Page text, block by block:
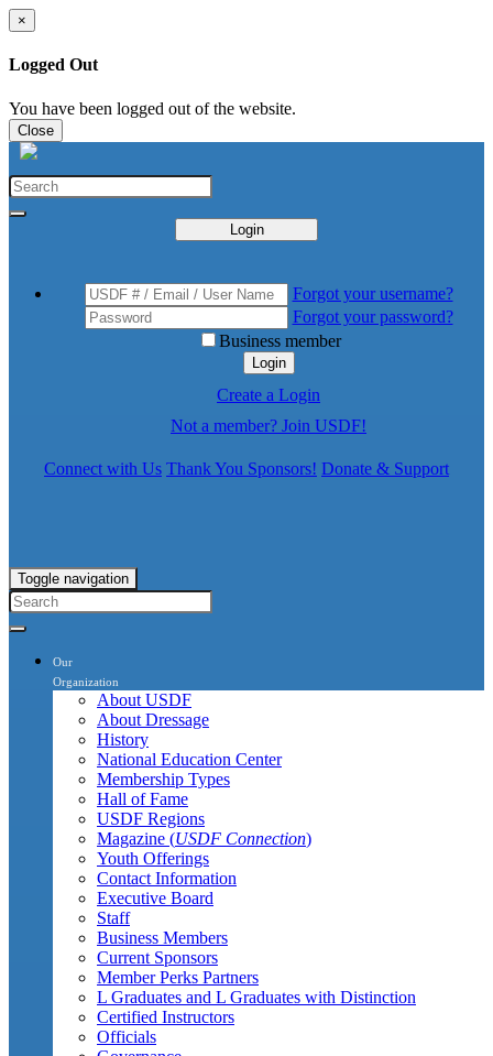
×
Logged Out
You have been logged out of the website.
Close
Login
Forgot your username?
Forgot your password?
Business member
Login
Create a Login
Not a member? Join USDF!
Connect with Us Thank You Sponsors! Donate & Support
Toggle navigation
Our
Organization
About USDF
About Dressage
History
National Education Center
Membership Types
Hall of Fame
USDF Regions
Magazine (USDF Connection)
Youth Offerings
Contact Information
Executive Board
Staff
Business Members
Current Sponsors
Member Perks Partners
L Graduates and L Graduates with Distinction
Certified Instructors
Officials